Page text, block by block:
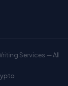
Services — All